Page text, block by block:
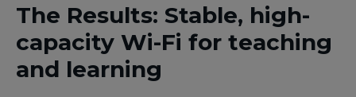
The Results: Stable, high-
capacity Wi-Fi for teaching
and learning